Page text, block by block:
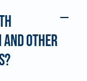
other